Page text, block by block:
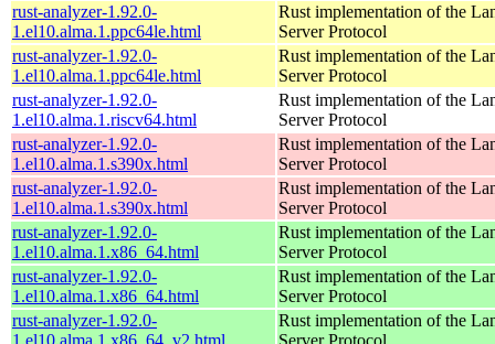
rust-analyzer-1.92.0-
1.el10.alma.1.ppc64le.html
Rust implementation of the
Server Protocol
rust-analyzer-1.92.0-
1.el10.alma.1.ppc64le.html
Rust implementation of the
Server Protocol
rust-analyzer-1.92.0-
1.el10.alma.1.riscv64.html
Rust implementation of the
Server Protocol
rust-analyzer-1.92.0-
1.el10.alma.1.s390x.html
Rust implementation of the
Server Protocol
rust-analyzer-1.92.0-
1.el10.alma.1.s390x.html
Rust implementation of the
Server Protocol
rust-analyzer-1.92.0-
1.el10.alma.1.x86_64.html
Rust implementation of the
Server Protocol
rust-analyzer-1.92.0-
1.el10.alma.1.x86_64.html
Rust implementation of the
Server Protocol
rust-analyzer-1.92.0-
1.el10.alma.1.x86_64_v2.html
Rust implementation of the
Server Protocol